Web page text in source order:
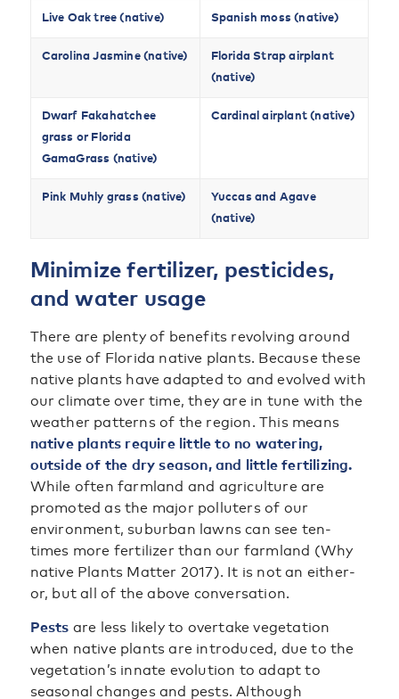
Live Oak tree (native) Spanish moss (native)
Carolina Jasmine (native)
Florida Strap airplant
(native)
Dwarf Fakahatchee
grass or Florida
GamaGrass (native)
Cardinal airplant (native)
Pink Muhly grass (native)
Yuccas and Agave
(native)
Minimize fertilizer, pesticides,
and water usage
There are plenty of benefits revolving around
the use of Florida native plants. Because these
native plants have adapted to and evolved with
our climate over time, they are in tune with the
weather patterns of the region. This means
native plants require little to no watering,
outside of the dry season, and little fertilizing.
While often farmland and agriculture are
promoted as the major polluters of our
environment, suburban lawns can see ten-
times more fertilizer than our farmland (Why
native Plants Matter 2017). It is not an either-
or, but all of the above conversation.
Pests are less likely to overtake vegetation
when native plants are introduced, due to the
vegetation’s innate evolution to adapt to
seasonal changes and pests. Although